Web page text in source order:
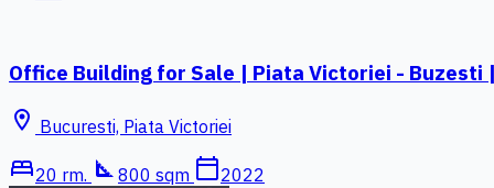
Office Building for Sale | Piata Victoriei -
location_on Bucuresti, Piata Victoriei
bed20 rm. square_foot 800 sqm calendar_today2022